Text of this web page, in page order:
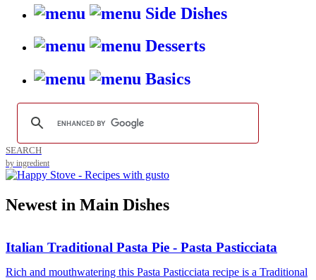
Side Dishes
Desserts
Basics
SEARCH
by ingredient
Newest in Main Dishes
Italian Traditional Pasta Pie - Pasta Pasticciata
Rich and mouthwatering this Pasta Pasticciata recipe is a Traditional